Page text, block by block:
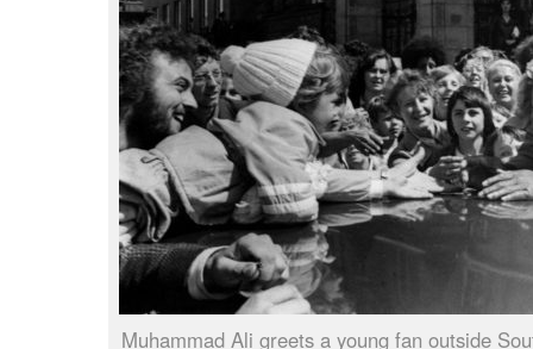
Muhammad Ali greets a young fan outside